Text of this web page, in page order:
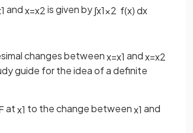
1 andx=x2is given by∫x1x2 f(x)dx
changes betweenx=x1 andx=x2
guide for the idea of a definite
atx1 to the change betweenx1 and